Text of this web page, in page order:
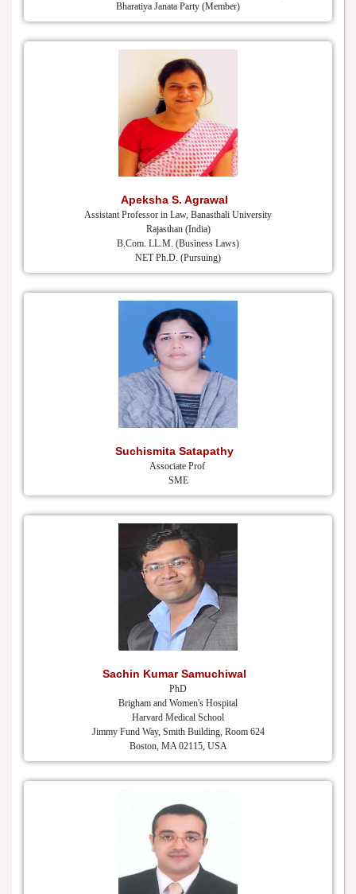
Bharatiya Janata Party (Member)
Apeksha S. Agrawal
Assistant Professor in Law, Banasthali University
Rajasthan (India)
B.Com. LL.M. (Business Laws)
NET Ph.D. (Pursuing)
Suchismita Satapathy
Associate Prof
SME
Sachin Kumar Samuchiwal
PhD
Brigham and Women's Hospital
Harvard Medical School
Jimmy Fund Way, Smith Building, Room 624
Boston, MA 02115, USA